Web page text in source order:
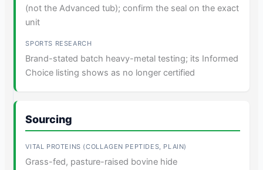
(not the Advanced tub); confirm the seal on the exact
unit
Brand-stated batch heavy-metal testing; its Informed
Choice listing shows as no longer certified
Sourcing
Grass-fed, pasture-raised bovine hide